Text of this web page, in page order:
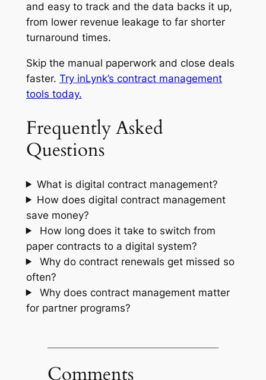
and easy to track and the data backs it up,
from lower revenue leakage to far shorter
turnaround times.
Skip the manual paperwork and close deals
faster. Try inLynk’s contract management
tools today.
Frequently Asked
Questions
What is digital contract management?
How does digital contract management
save money?
How long does it take to switch from
paper contracts to a digital system?
Why do contract renewals get missed so
often?
Why does contract management matter
for partner programs?
Comments